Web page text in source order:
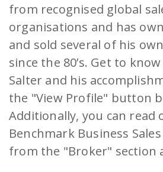
from recognised global
organisations and has
and sold several of his
since the 80’s. Get to
Salter and his
the "View Profile" button
Additionally, you can read
Benchmark Business
from the "Broker" section